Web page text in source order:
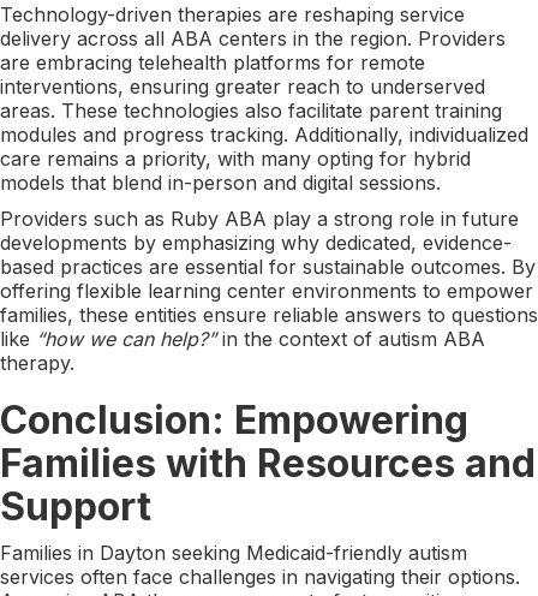
Technology-driven therapies are reshaping service
delivery across all ABA centers in the region. Providers
are embracing telehealth platforms for remote
interventions, ensuring greater reach to underserved
areas. These technologies also facilitate parent training
modules and progress tracking. Additionally, individualized
care remains a priority, with many opting for hybrid
models that blend in-person and digital sessions.
Providers such as Ruby ABA play a strong role in future
developments by emphasizing why dedicated, evidence-
based practices are essential for sustainable outcomes. By
offering flexible learning center environments to empower
families, these entities ensure reliable answers to questions
like “how we can help?”in the context of autism ABA
therapy.
Conclusion: Empowering
Families with Resources and
Support
Families in Dayton seeking Medicaid-friendly autism
services often face challenges in navigating their options.